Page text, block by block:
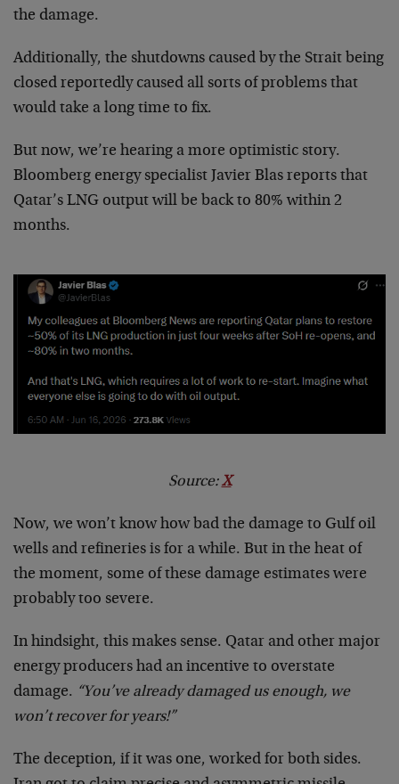
the damage.
Additionally, the shutdowns caused by the Strait being
closed reportedly caused all sorts of problems that
would take a long time to fix.
But now, we’re hearing a more optimistic story.
Bloomberg energy specialist Javier Blas reports that
Qatar’s LNG output will be back to 80% within 2
months.
Source:X
Now, we won’t know how bad the damage to Gulf oil
wells and refineries is for a while. But in the heat of
the moment, some of these damage estimates were
probably too severe.
In hindsight, this makes sense. Qatar and other major
energy producers had an incentive to overstate
damage. “You’ve already damaged us enough, we
won’t recover for years!”
The deception, if it was one, worked for both sides.